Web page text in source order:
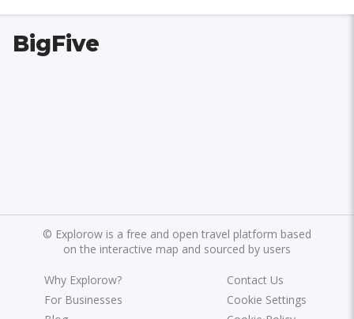
BigFive
© Explorow is a free and open travel platform based
on the interactive map and sourced by users
Why Explorow?
For Businesses
Contact Us
Cookie Settings